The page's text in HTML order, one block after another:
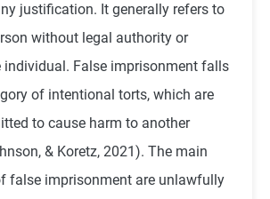
justification. It generally refers to
without legal authority or
individual. False imprisonment falls
of intentional torts, which are
to cause harm to another
& Koretz, 2021). The main
false imprisonment are unlawfully